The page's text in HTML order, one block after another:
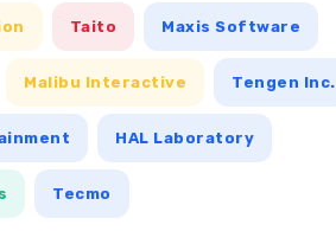
Taito Maxis Software
Malibu Interactive Tengen Inc.
HAL Laboratory
Tecmo